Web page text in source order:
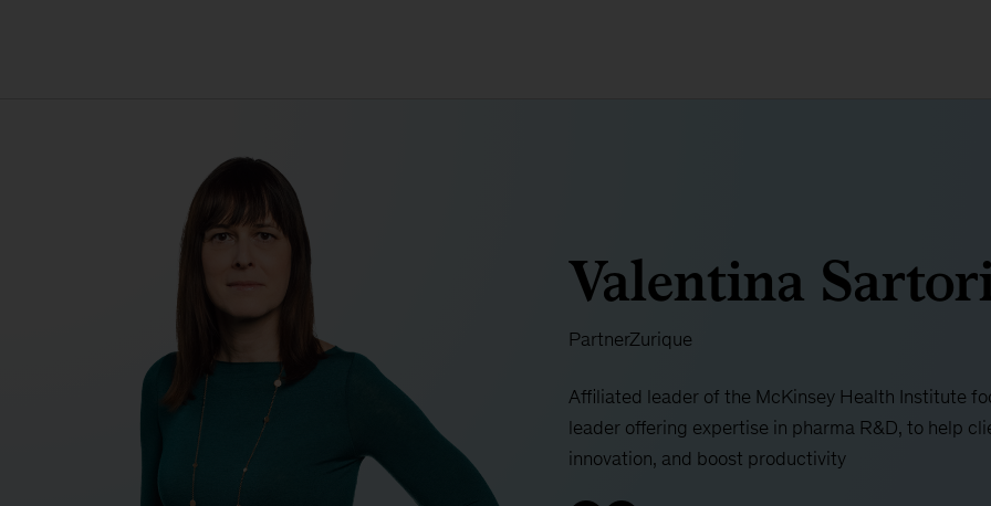
Valentina
PartnerZurique
Affiliated leader of the McKinsey Health Institute
leader offering expertise in pharma R&D, to help
innovation, and boost productivity